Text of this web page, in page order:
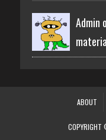
Admin
ABOUT
COPYRIGHT